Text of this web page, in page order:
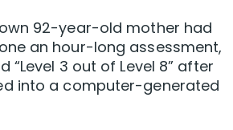
92-year-old mother had
an hour-long assessment,
“Level 3 out of Level 8” after
into a computer-generated